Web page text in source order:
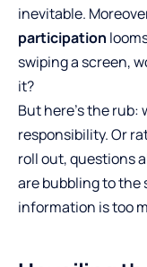
inevitable.
participation
swiping a screen,
it?
But here’s the
responsibility. Or
roll out, questions
are bubbling to the
information is too